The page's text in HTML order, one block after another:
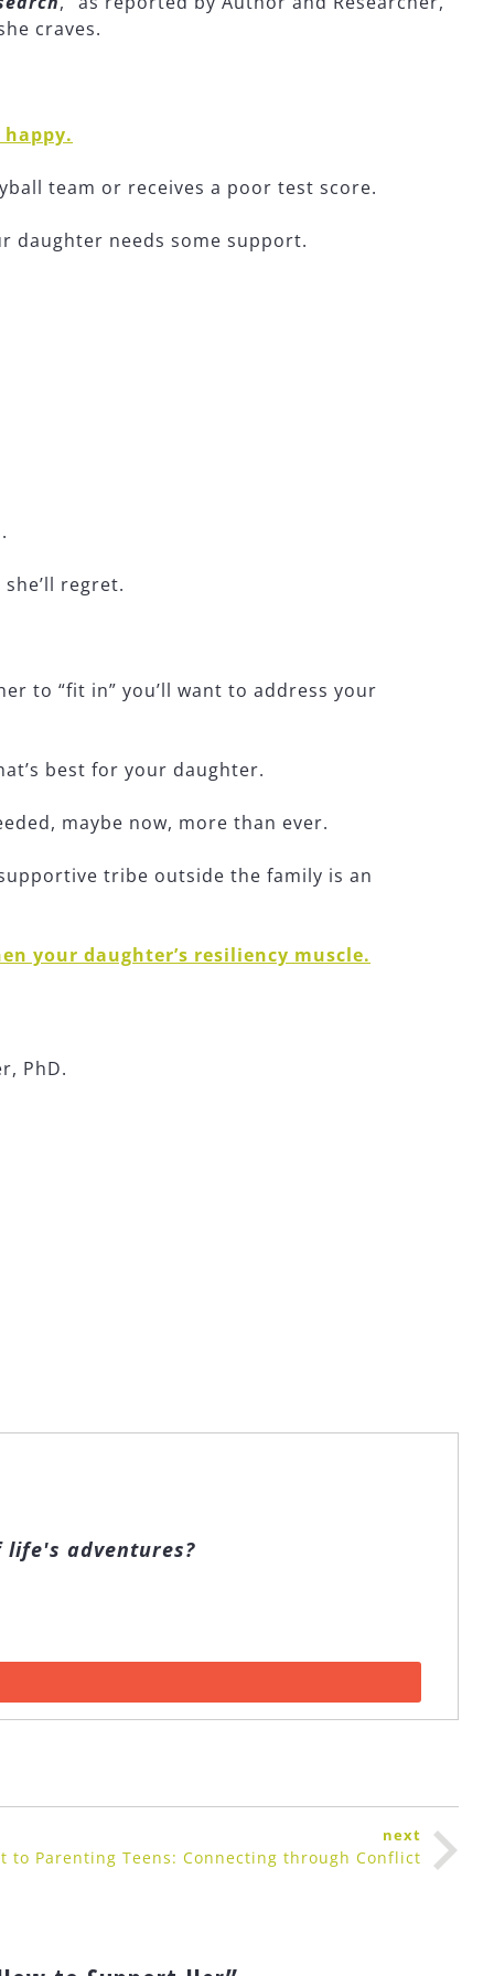
craves.
happy.
team or receives a poor test score.
daughter needs some support.
regret.
to “fit in” you’ll want to address your
best for your daughter.
maybe now, more than ever.
tribe outside the family is an
your daughter’s resiliency muscle.
PhD.
adventures?
next
to Parenting Teens: Connecting through Conflict